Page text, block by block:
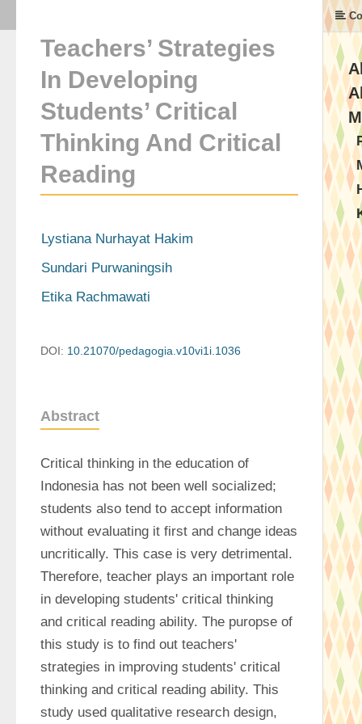
Teachers’ Strategies
In Developing
Students’ Critical
Thinking And Critical
Reading
Lystiana Nurhayat Hakim
Sundari Purwaningsih
Etika Rachmawati
DOI: 10.21070/pedagogia.v10vi1i.1036
Abstract
Critical thinking in the education of
Indonesia has not been well socialized;
students also tend to accept information
without evaluating it first and change ideas
uncritically. This case is very detrimental.
Therefore, teacher plays an important role
in developing students' critical thinking
and critical reading ability. The puropse of
this study is to find out teachers'
strategies in improving students' critical
thinking and critical reading ability. This
study used qualitative research design,